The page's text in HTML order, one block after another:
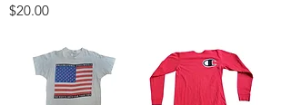
Price
$20.00